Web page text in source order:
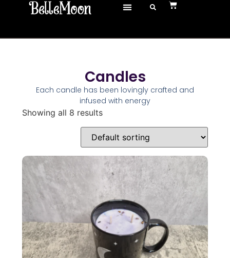
Candles
Each candle has been lovingly crafted and
infused with energy
Showing all 8 results